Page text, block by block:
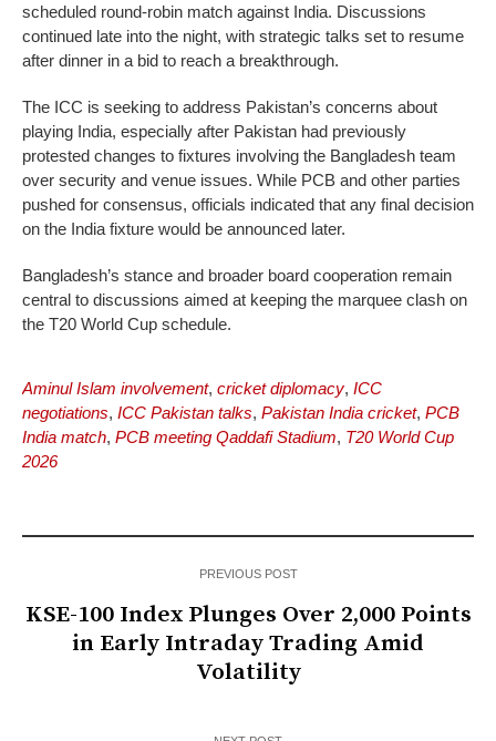
scheduled round-robin match against India. Discussions
continued late into the night, with strategic talks set to resume
after dinner in a bid to reach a breakthrough.
The ICC is seeking to address Pakistan’s concerns about
playing India, especially after Pakistan had previously
protested changes to fixtures involving the Bangladesh team
over security and venue issues. While PCB and other parties
pushed for consensus, officials indicated that any final decision
on the India fixture would be announced later.
Bangladesh’s stance and broader board cooperation remain
central to discussions aimed at keeping the marquee clash on
the T20 World Cup schedule.
Aminul Islam involvement, cricket diplomacy, ICC
negotiations, ICC Pakistan talks, Pakistan India cricket, PCB
India match, PCB meeting Qaddafi Stadium, T20 World Cup
2026
PREVIOUS POST
KSE-100 Index Plunges Over 2,000 Points
in Early Intraday Trading Amid
Volatility